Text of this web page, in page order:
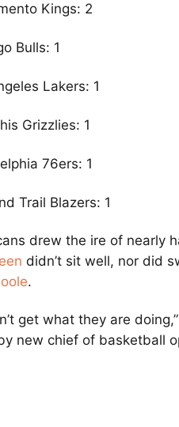
Kings: 2
Bulls: 1
Lakers: 1
Grizzlies: 1
76ers: 1
Trail Blazers: 1
drew the ire of nearly
didn’t sit well, nor did
.
get what they are
new chief of basketball